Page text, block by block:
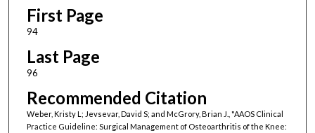
First Page
94
Last Page
96
Recommended Citation
Weber, Kristy L; Jevsevar, David S; and McGrory, Brian J., "AAOS Clinical
Practice Guideline: Surgical Management of Osteoarthritis of the Knee: